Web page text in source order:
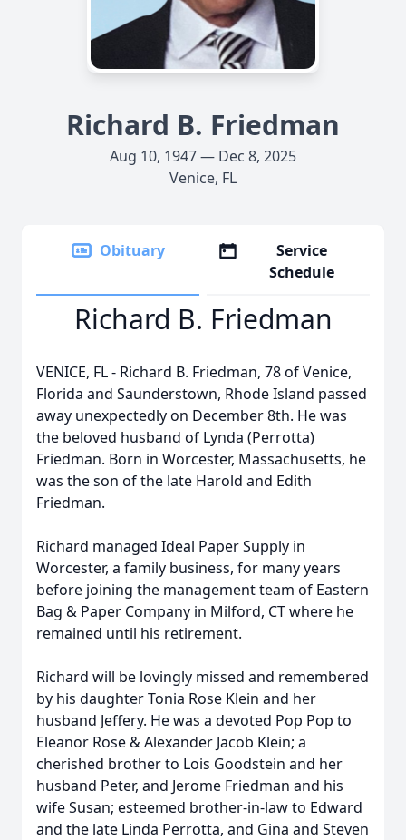
Richard B. Friedman
Aug 10, 1947 — Dec 8, 2025
Venice, FL
Obituary
Service
Schedule
Richard B. Friedman
VENICE, FL - Richard B. Friedman, 78 of Venice,
Florida and Saunderstown, Rhode Island passed
away unexpectedly on December 8th. He was
the beloved husband of Lynda (Perrotta)
Friedman. Born in Worcester, Massachusetts, he
was the son of the late Harold and Edith
Friedman.
Richard managed Ideal Paper Supply in
Worcester, a family business, for many years
before joining the management team of Eastern
Bag & Paper Company in Milford, CT where he
remained until his retirement.
Richard will be lovingly missed and remembered
by his daughter Tonia Rose Klein and her
husband Jeffery. He was a devoted Pop Pop to
Eleanor Rose & Alexander Jacob Klein; a
cherished brother to Lois Goodstein and her
husband Peter, and Jerome Friedman and his
wife Susan; esteemed brother-in-law to Edward
and the late Linda Perrotta, and Gina and Steven